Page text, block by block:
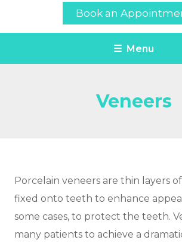
Book an
☰ Menu
Veneers
Porcelain veneers are thin layers
fixed onto teeth to enhance
some cases, to protect the teeth.
many patients to achieve a